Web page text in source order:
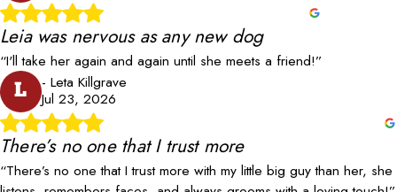
Leia was nervous as any new dog
“I'll take her again and again until she meets a friend!”
L
- Leta Killgrave
Jul 23, 2026
There’s no one that I trust more
“There’s no one that I trust more with my little big guy than her, she